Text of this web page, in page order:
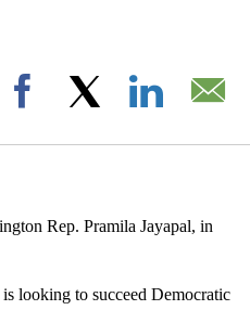
Facebook
Rep. Pramila Jayapal, in
looking to succeed Democratic